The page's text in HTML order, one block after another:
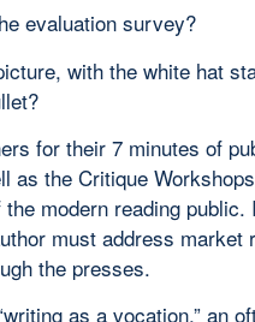
evaluation survey?
with the white hat
for their 7 minutes of
as the Critique
modern reading public.
must address market
the presses.
as a vocation,” an